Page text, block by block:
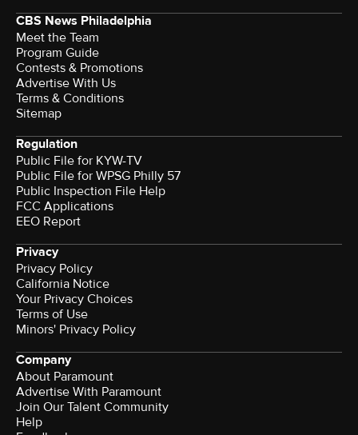
CBS News Philadelphia
Meet the Team
Program Guide
Contests & Promotions
Advertise With Us
Terms & Conditions
Sitemap
Regulation
Public File for KYW-TV
Public File for WPSG Philly 57
Public Inspection File Help
FCC Applications
EEO Report
Privacy
Privacy Policy
California Notice
Your Privacy Choices
Terms of Use
Minors' Privacy Policy
Company
About Paramount
Advertise With Paramount
Join Our Talent Community
Help